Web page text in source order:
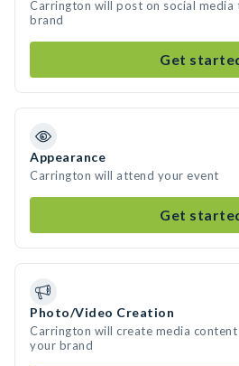
Carrington will post on social
brand
Get
Appearance
Carrington will attend your event
Get
Photo/Video Creation
Carrington will create media
your brand